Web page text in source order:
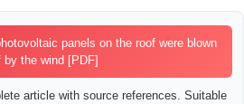
panels on the roof were blown
by the wind [PDF]
article with source references. Suitable